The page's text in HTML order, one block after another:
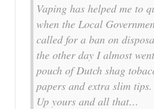
Vaping has helped me to
when the Local
called for a ban on
the other day I almost
pouch of Dutch shag
papers and extra slim
Up yours and all that…